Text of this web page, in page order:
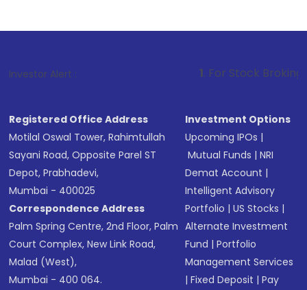
Investor Alert : . For Stock Broking, Prevent
Registered Office Address
Motilal Oswal Tower, Rahimtullah
Sayani Road, Opposite Parel ST
Depot, Prabhadevi,
Mumbai - 400025
Correspondence Address
Palm Spring Centre, 2nd Floor, Palm
Court Complex, New Link Road,
Malad (West),
Mumbai - 400 064.
Investment Options
Upcoming IPOs |
Mutual Funds |NRI
Demat Account |
Intelligent Advisory
Portfolio |US Stocks |
Alternate Investment
Fund |Portfolio
Management Services
|Fixed Deposit |Pay